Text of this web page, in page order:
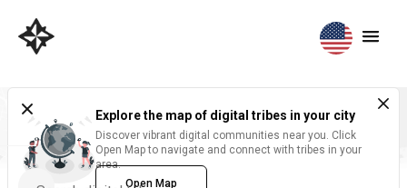
Explore the map of digital tribes in your city
Discover vibrant digital communities near you. Click
Open Map to navigate and connect with tribes in your
area.
Open Map